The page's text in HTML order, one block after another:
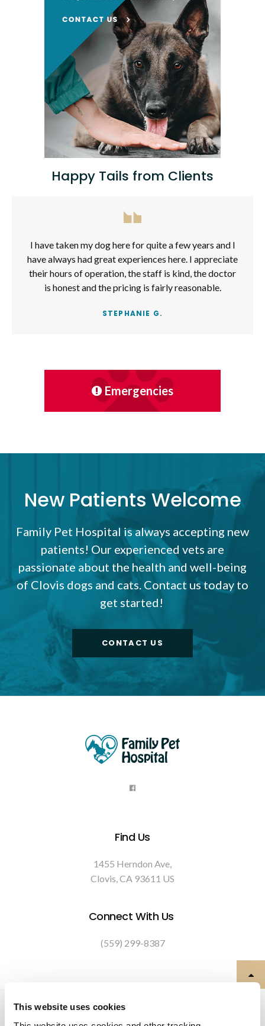
This website uses cookies
Happy Tails from Clients
I have taken my dog here for quite a few years and I
have always had great experiences here. I appreciate
their hours of operation, the staff is kind, the doctor
is honest and the pricing is fairly reasonable.
STEPHANIE G.
Emergencies
New Patients Welcome
Family Pet Hospital is always accepting new
patients! Our experienced vets are
passionate about the health and well-being
of Clovis dogs and cats. Contact us today to
get started!
CONTACT US
Find Us
1455 Herndon Ave
Clovis CA 93611 US
Connect With Us
(559) 299-8387
Privacy Policy
Do Not Sell or Share My Personal Information